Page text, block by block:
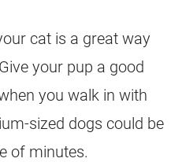
cat is a great way
your pup a good
you walk in with
sized dogs could be
of minutes.